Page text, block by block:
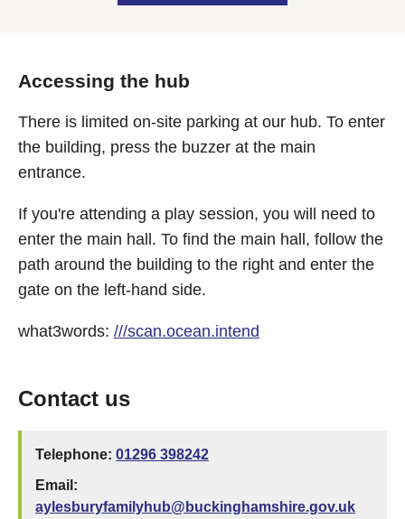
Accessing the hub
There is limited on-site parking at our hub. To enter
the building, press the buzzer at the main
entrance.
If you're attending a play session, you will need to
enter the main hall. To find the main hall, follow the
path around the building to the right and enter the
gate on the left-hand side.
what3words: ///scan.ocean.intend
Contact us
Telephone: 01296 398242
Email:
aylesburyfamilyhub@buckinghamshire.gov.uk